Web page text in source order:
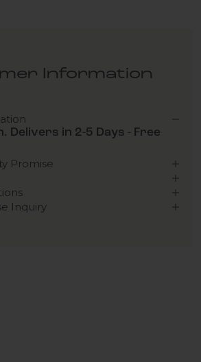
Information
Delivers in 2-5 Days - Free
Promise
Inquiry